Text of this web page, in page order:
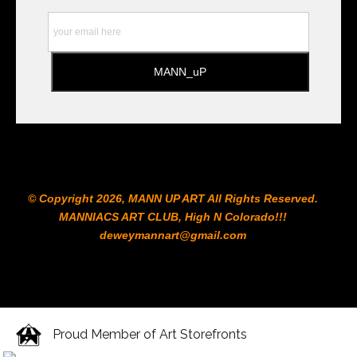
© Copyright 2026, MANN UP ART​ All Rights Reserved.
MANNIACS ART CLUB​, High N Colorado!!!
deweymannart@gmail.com
Proud Member of Art Storefronts